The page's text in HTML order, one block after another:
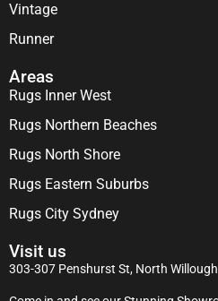
Vintage
Runner
Areas
Rugs Inner West
Rugs Northern Beaches
Rugs North Shore
Rugs Eastern Suburbs
Rugs City Sydney
Visit us
303-307 Penshurst St, North